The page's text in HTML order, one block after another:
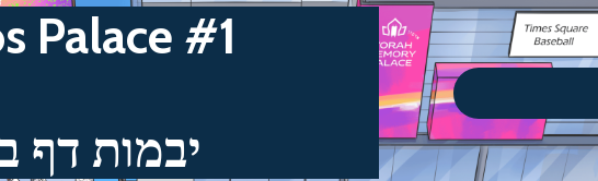
Palace #1
יבמות דף